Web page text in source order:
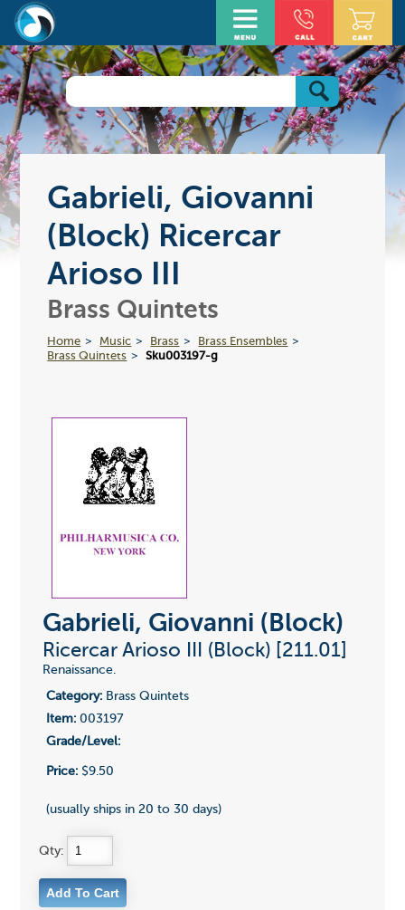
Gabrieli, Giovanni
(Block) Ricercar
Arioso III
Brass Quintets
Home Music Brass
Brass Ensembles
Brass Quintets
Sku003197-g
Gabrieli, Giovanni (Block)
Ricercar Arioso III (Block) [211.01]
Renaissance.
Category:Brass Quintets
Item:003197
Grade/Level:
Price:$9.50
(usually ships in 20 to 30 days)
Qty: